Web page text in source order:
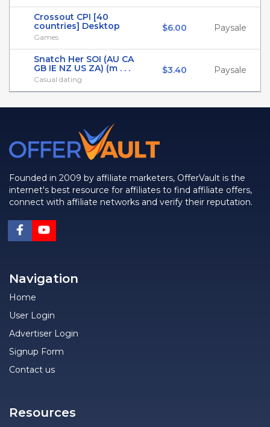
Crossout CPI [40
countries] Desktop
Games
$6.00 Paysale
Snatch Her SOI (AU CA
GB IE NZ US ZA) (m . . .
Casual dating
$3.40 Paysale
Founded in 2009 by affiliate marketers, OfferVault is the
internet's best resource for affiliates to find affiliate offers,
connect with affiliate networks and verify their reputation.
Navigation
Home
User Login
Advertiser Login
Signup Form
Contact us
Resources